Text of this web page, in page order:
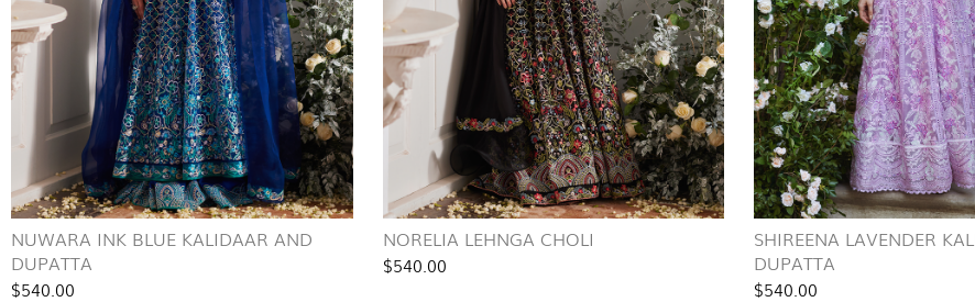
NUWARA INK BLUE KALIDAAR AND
DUPATTA
$540.00
NORELIA LEHNGA CHOLI
$540.00
SHIREENA LAVENDER
DUPATTA
$540.00